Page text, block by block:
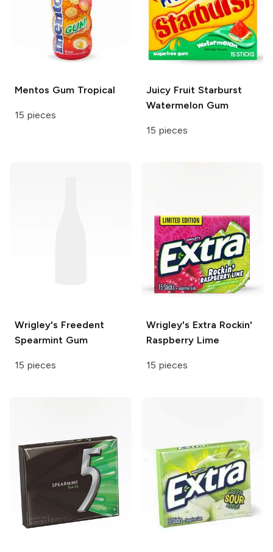
Mentos GumTropical
15 pieces
Juicy FruitStarburst
Watermelon Gum
15 pieces
Wrigley's Freedent
Spearmint Gum
15 pieces
Wrigley's Extra Rockin'
Raspberry Lime
15 pieces